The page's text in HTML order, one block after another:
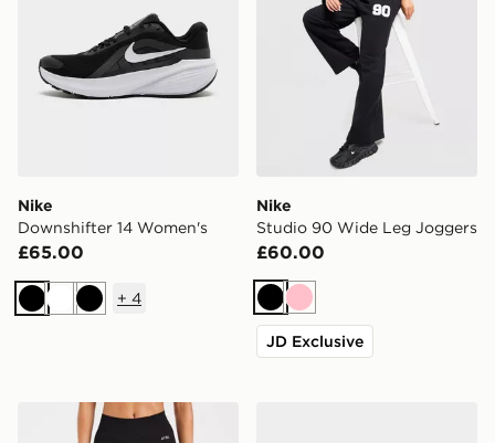
Nike
Downshifter 14 Women's
£65.00
BlackWhiteBlack
+ 4
Nike
Studio 90 Wide Leg Joggers
£60.00
Black
Pink
JD Exclusive
AYBL Adapt Seamless Shorts